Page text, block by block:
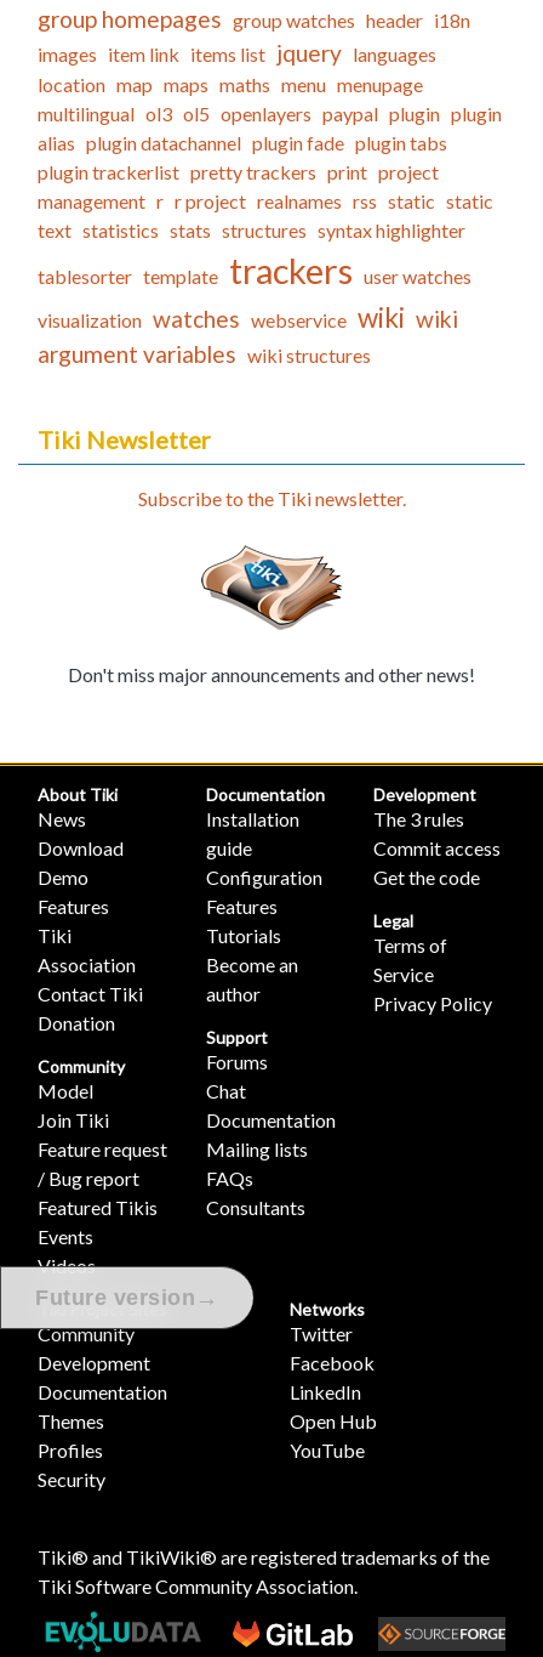
group homepages group watches header i18n
images item link items list jquery languages
location map maps maths menu menupage
multilingual ol3 ol5 openlayers paypal plugin plugin
alias plugin datachannel plugin fade plugin tabs
plugin trackerlist pretty trackers print project
management r r project realnames rss static static
text statistics stats structures syntax highlighter
tablesorter template trackers user watches
visualization watches webservice wiki wiki
argument variables wiki structures
Tiki Newsletter
Subscribe to the Tiki newsletter.
Don't miss major announcements and other news!
Future version →
About Tiki
News
Download
Demo
Features
Tiki
Association
Contact Tiki
Donation
Community
Model
Join Tiki
Feature request
/ Bug report
Featured Tikis
Events
Videos
Documentation
Installation
guide
Configuration
Features
Tutorials
Become an
author
Support
Forums
Chat
Documentation
Mailing lists
FAQs
Consultants
Development
The 3 rules
Commit access
Get the code
Legal
Terms of
Service
Privacy Policy
Tiki Project Sites
Community
Development
Documentation
Themes
Profiles
Security
Networks
Twitter
Facebook
LinkedIn
Open Hub
YouTube
Tiki® and TikiWiki® are registered trademarks of the
Tiki Software Community Association